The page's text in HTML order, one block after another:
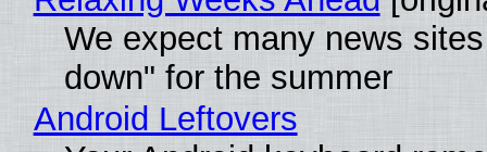
We expect many news
down" for the summer
Android Leftovers